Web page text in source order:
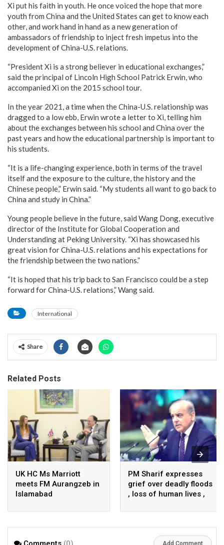
Xi put his faith in youth. He once voiced the hope that more
youth from China and the United States can get to know each
other, and work hand in hand as a new generation of
ambassadors of friendship to inject fresh impetus into the
development of China-U.S. relations.
“President Xi is a strong believer in educational exchanges,”
said the principal of Lincoln High School Patrick Erwin, who
accompanied Xi on the 2015 school tour.
In the year 2021, a time when the China-U.S. relationship was
dragged to a low ebb, Erwin wrote a letter to Xi, telling him
about the exchanges between his school and China over the
past years and how the educational partnership is important to
his students.
“It is a life-changing experience, both in terms of the travel
itself and the exposure to the culture, the history and the
Chinese people,” Erwin said. “My students all want to go back to
China and study in China.”
Young people believe in the future, said Wang Dong, executive
director of the Institute for Global Cooperation and
Understanding at Peking University. “Xi has showcased his
great vision for China-U.S. relations and his expectations for
the friendship between the two nations.”
“It is hoped that his trip back to San Francisco could be a step
forward for China-U.S. relations,” Wang said.
International
Share
Related Posts
UK HC Ms Marriott
meets FM Aurangzeb in
Islamabad
PM Sharif expresses
grief over deadly floods
, loss of human lives ,
Add Comment